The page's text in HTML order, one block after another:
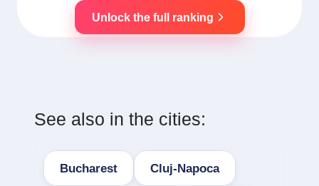
Unlock the full ranking
See also in the cities:
Bucharest Cluj-Napoca